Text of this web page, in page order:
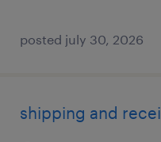
posted july 30, 2026
shipping and